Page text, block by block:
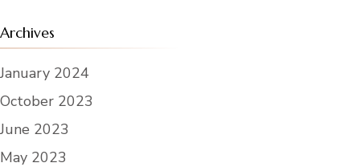
Archives
January 2024
October 2023
June 2023
May 2023